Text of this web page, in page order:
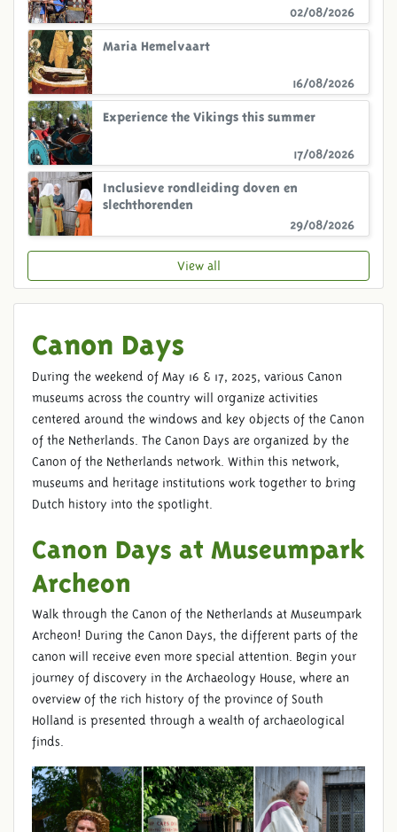
Canon Days
During the weekend of May 16 & 17, 2025, various Canon
museums across the country will organize activities
centered around the windows and key objects of the Canon
of the Netherlands. The Canon Days are organized by the
Canon of the Netherlands network. Within this network,
museums and heritage institutions work together to bring
Dutch history into the spotlight.
Canon Days at Museumpark
Archeon
Walk through the Canon of the Netherlands at Museumpark
Archeon! During the Canon Days, the different parts of the
canon will receive even more special attention. Begin your
journey of discovery in the Archaeology House, where an
overview of the rich history of the province of South
Holland is presented through a wealth of archaeological
finds.
02/08/2026
16/08/2026
Maria Hemelvaart
17/08/2026
Experience the Vikings this summer
29/08/2026
Inclusieve rondleiding doven en
slechthorenden
View all